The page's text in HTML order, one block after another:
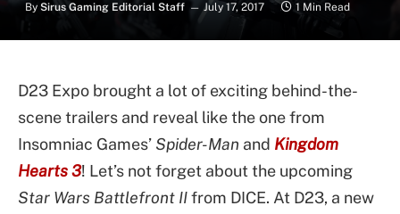
By Sirus Gaming Editorial Staff July 17, 2017 1 Min Read
D23 Expo brought a lot of exciting behind-the-
scene trailers and reveal like the one from
Insomniac Games’ Spider-Man and Kingdom
Hearts 3! Let’s not forget about the upcoming
Star Wars Battlefront IIfrom DICE. At D23, a new